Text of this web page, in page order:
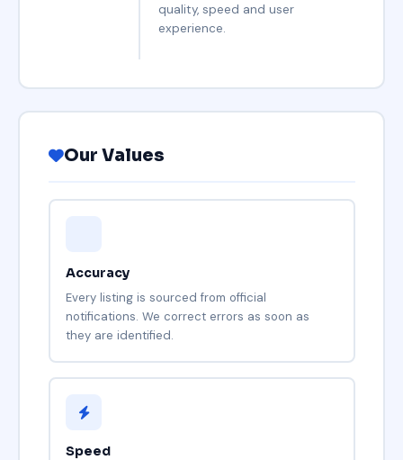
quality, speed and user
experience.
Our Values
Accuracy
Every listing is sourced from official
notifications. We correct errors as soon as
they are identified.
Speed